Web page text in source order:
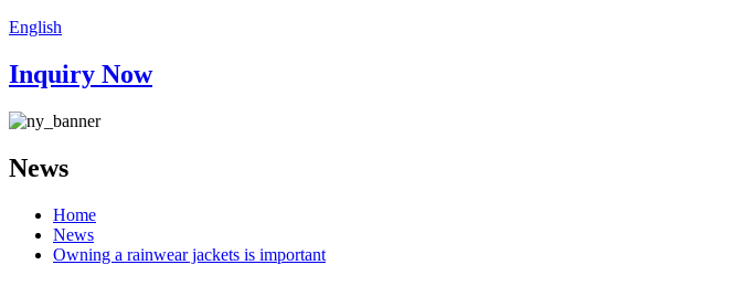
English
Inquiry Now
News
Home
News
Owning a rainwear jackets is important